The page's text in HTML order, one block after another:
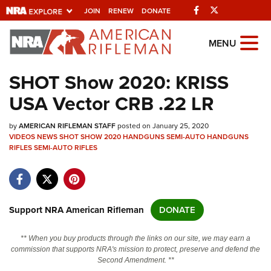
JOIN RENEW DONATE Facebook
Explore The NRA
Universe Of Websites
Quick Links
NRA.ORG
Manage Your Membership
NRA Near You
Friends of NRA
State and Federal Gun Laws
NRA Online Training
Politics, Policy and Legislation
MENU
SHOT Show 2020: KRISS
USA Vector CRB .22 LR
byAMERICAN RIFLEMAN STAFFposted on January 25, 2020
VIDEOSNEWSSHOT SHOW 2020HANDGUNSSEMI-AUTO HANDGUNS
RIFLESSEMI-AUTO RIFLES
Support NRA American Rifleman DONATE
** When you buy products through the links on our site, we may earn a
commission that supports NRA's mission to protect, preserve and defend the
Second Amendment. **